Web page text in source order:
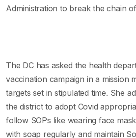
Administration to break the chain
The DC has asked the health
vaccination campaign in a mission
targets set in stipulated time. She
the district to adopt Covid
follow SOPs like wearing face
with soap regularly and maintain